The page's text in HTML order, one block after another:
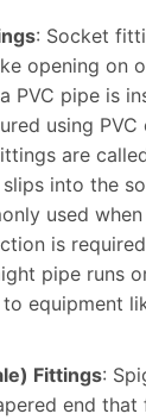
: Socket
opening on
PVC pipe is
using PVC
are
into the
used
is
pipe runs
equipment
Fittings:
end